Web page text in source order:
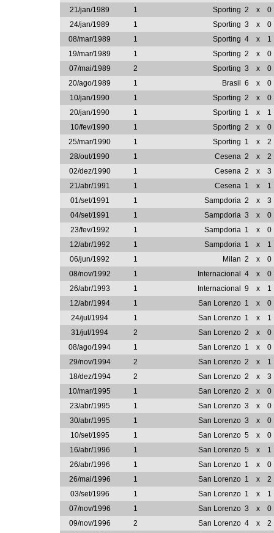
21/jan/1989
1 Sporting 2 x
0
24/jan/1989
1 Sporting 3 x
0
08/mar/1989
1 Sporting 4 x
1
19/mar/1989
1 Sporting 2 x
0
07/mai/1989
2 Sporting 3 x
0
20/ago/1989
1 Brasil 6 x
0
10/jan/1990
1 Sporting 2 x
0
20/jan/1990
1 Sporting 1 x
1
10/fev/1990
1 Sporting 2 x
0
25/mar/1990
1 Sporting 1 x
2
28/out/1990
1 Cesena 2 x
2
02/dez/1990
1 Cesena 2 x
3
21/abr/1991
1 Cesena 1 x
1
01/set/1991
1 Sampdoria 2 x
3
04/set/1991
1 Sampdoria 3 x
0
23/fev/1992
1 Sampdoria 1 x
0
12/abr/1992
1 Sampdoria 1 x
1
06/jun/1992
1 Milan 2 x
0
08/nov/1992
1 Internacional 4 x
0
26/abr/1993
1 Internacional 9 x
1
12/abr/1994
1 San Lorenzo 1 x
0
24/jul/1994
1 San Lorenzo 1 x
1
31/jul/1994
2 San Lorenzo 2 x
0
08/ago/1994
1 San Lorenzo 1 x
0
29/nov/1994
2 San Lorenzo 2 x
1
18/dez/1994
2 San Lorenzo 2 x
3
10/mar/1995
1 San Lorenzo 2 x
0
23/abr/1995
1 San Lorenzo 3 x
0
30/abr/1995
1 San Lorenzo 3 x
0
10/set/1995
1 San Lorenzo 5 x
0
16/abr/1996
1 San Lorenzo 5 x
1
26/abr/1996
1 San Lorenzo 1 x
0
26/mai/1996
1 San Lorenzo 1 x
2
03/set/1996
1 San Lorenzo 1 x
1
07/nov/1996
1 San Lorenzo 3 x
0
09/nov/1996
2 San Lorenzo 4 x
2